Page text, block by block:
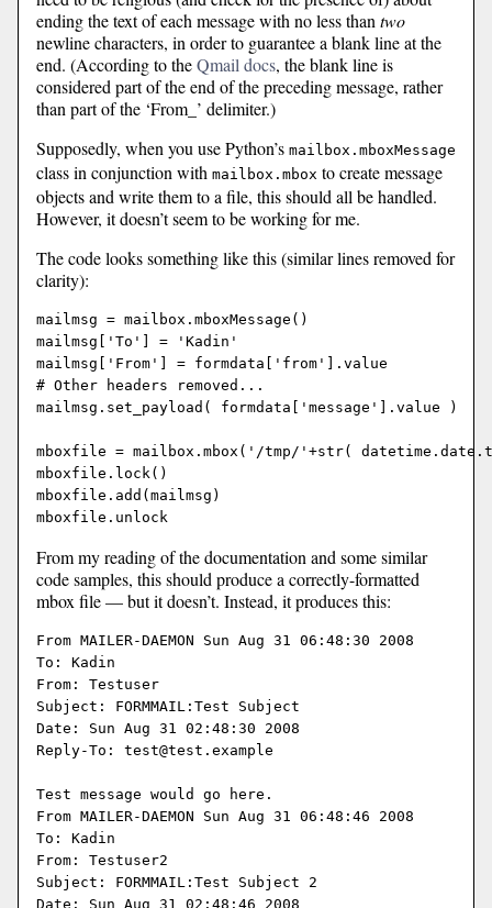
ending the text of each message with no less than two
newline characters, in order to guarantee a blank line at the
end. (According to theQmail docs, the blank line is
considered part of the end of the preceding message, rather
than part of the ‘From_’ delimiter.)
Supposedly, when you use Python’s mailbox.mboxMessage
class in conjunction with mailbox.mbox to create message
objects and write them to a file, this should all be handled.
However, it doesn’t seem to be working for me.
The code looks something like this (similar lines removed for
clarity):
mailmsg = mailbox.mboxMessage()
mailmsg['To'] = 'Kadin'
mailmsg['From'] = formdata['from'].value
# Other headers removed...
mailmsg.set_payload( formdata['message'].value )
mboxfile = mailbox.mbox('/tmp/'+str(
mboxfile.lock()
mboxfile.add(mailmsg)
From my reading of the documentation and some similar
code samples, this should produce a correctly-formatted
mbox file — but it doesn’t. Instead, it produces this:
From MAILER-DAEMON Sun Aug 31 06:48:30 2008
To: Kadin
From: Testuser
Subject: FORMMAIL:Test Subject
Date: Sun Aug 31 02:48:30 2008
Reply-To: test@test.example
Test message would go here.
From MAILER-DAEMON Sun Aug 31 06:48:46 2008
To: Kadin
From: Testuser2
Subject: FORMMAIL:Test Subject 2
Date: Sun Aug 31 02:48:46 2008